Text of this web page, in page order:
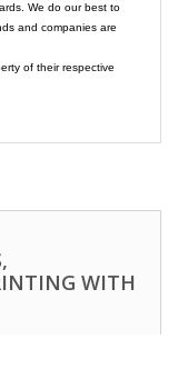
We do our best to
and companies are
of their respective
WITH